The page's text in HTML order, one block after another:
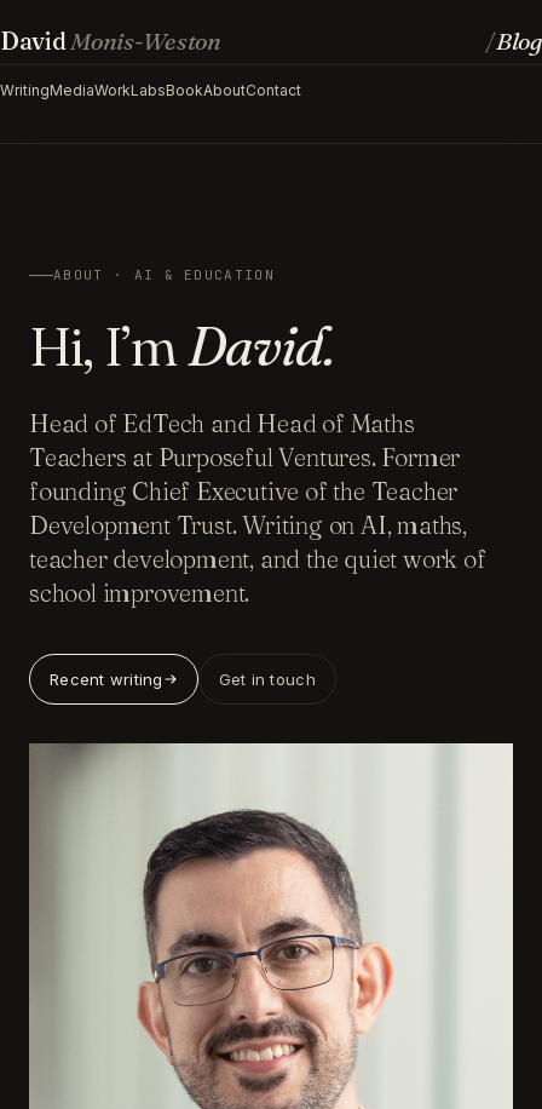
DavidMonis-Weston
WritingMediaWorkLabsBookAboutContact
/Blog
ABOUT · AI & EDUCATION
Hi, I’mDavid.
Head of EdTech and Head of Maths
Teachers at Purposeful Ventures. Former
founding Chief Executive of the Teacher
Development Trust. Writing on AI, maths,
teacher development, and the quiet work of
school improvement.
Recent writing Get in touch